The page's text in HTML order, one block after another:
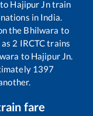
to Hajipur Jntrain
in India.
the Bhilwara to
2 IRCTC trains
to Hajipur Jn.
1397
fare